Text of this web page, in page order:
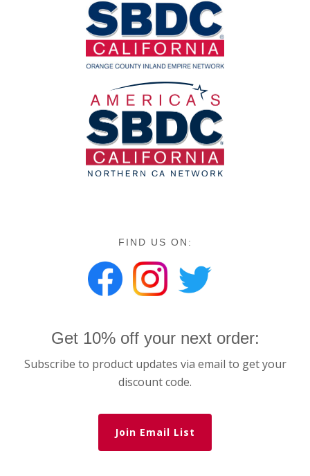
FIND US ON:
Get 10% off your next order:
Subscribe to product updates via email to get your
discount code.
Join Email List